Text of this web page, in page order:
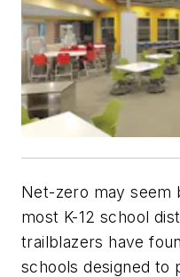
Net-zero may seem
most K-12 school
trailblazers have
schools designed to